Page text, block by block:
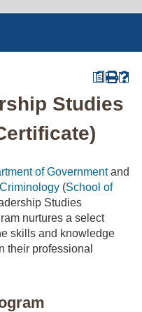
a
Studies
of Governmentand
(School of
Studies
nurtures a select
skills and knowledge
their professional